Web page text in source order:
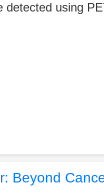
detected using
Beyond